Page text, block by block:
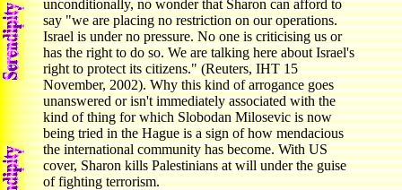
unconditionally, no wonder that Sharon can afford to
say "we are placing no restriction on our operations.
Israel is under no pressure. No one is criticising us or
has the right to do so. We are talking here about Israel's
right to protect its citizens." (Reuters, IHT 15
November, 2002). Why this kind of arrogance goes
unanswered or isn't immediately associated with the
kind of thing for which Slobodan Milosevic is now
being tried in the Hague is a sign of how mendacious
the international community has become. With US
cover, Sharon kills Palestinians at will under the guise
of fighting terrorism.